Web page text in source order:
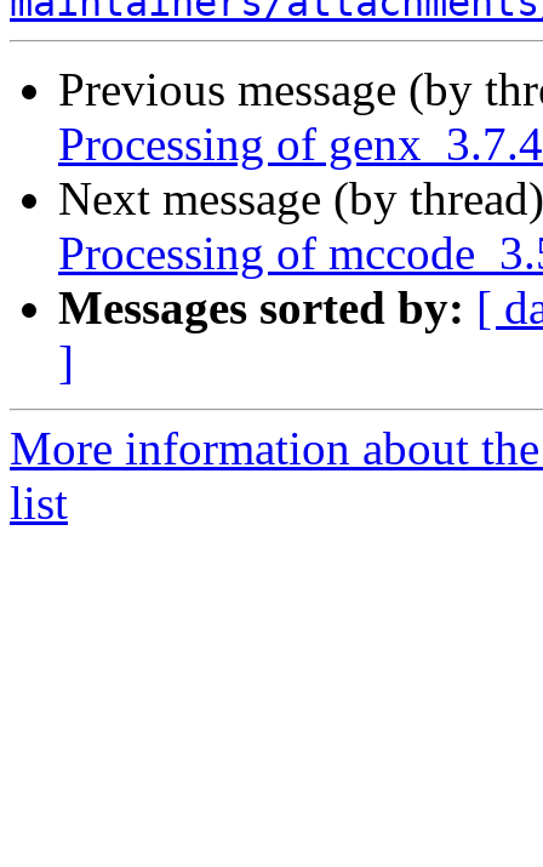
Previous message (by
Processing of
Next message (by
Processing of
Messages sorted by: [
]
More information about
list